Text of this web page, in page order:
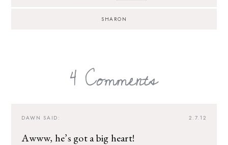
SHARON
4 Comments
2.7.12
DAWN SAID:
Awww, he’s got a big heart!